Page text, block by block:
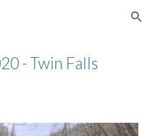
Skip to navigation
- Twin Falls